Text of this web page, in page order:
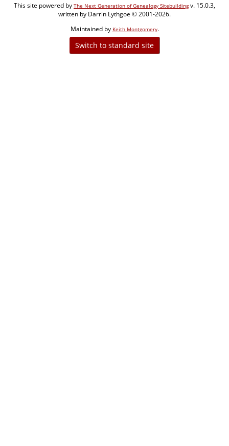
This site powered by The Next Generation of Genealogy Sitebuildingv. 15.0.3,
written by Darrin Lythgoe © 2001-2026.
Maintained by Keith Montgomery.
Switch to standard site